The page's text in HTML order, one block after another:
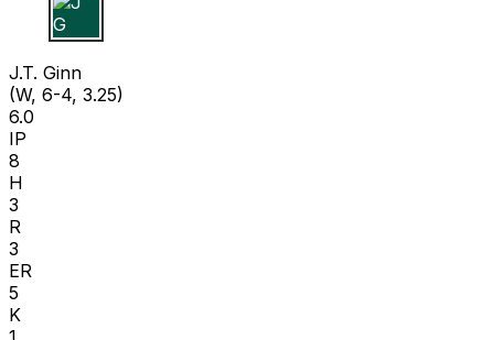
J G
J.T. Ginn
(W, 6-4, 3.25)
6.0
IP
8
H
3
R
3
ER
5
K